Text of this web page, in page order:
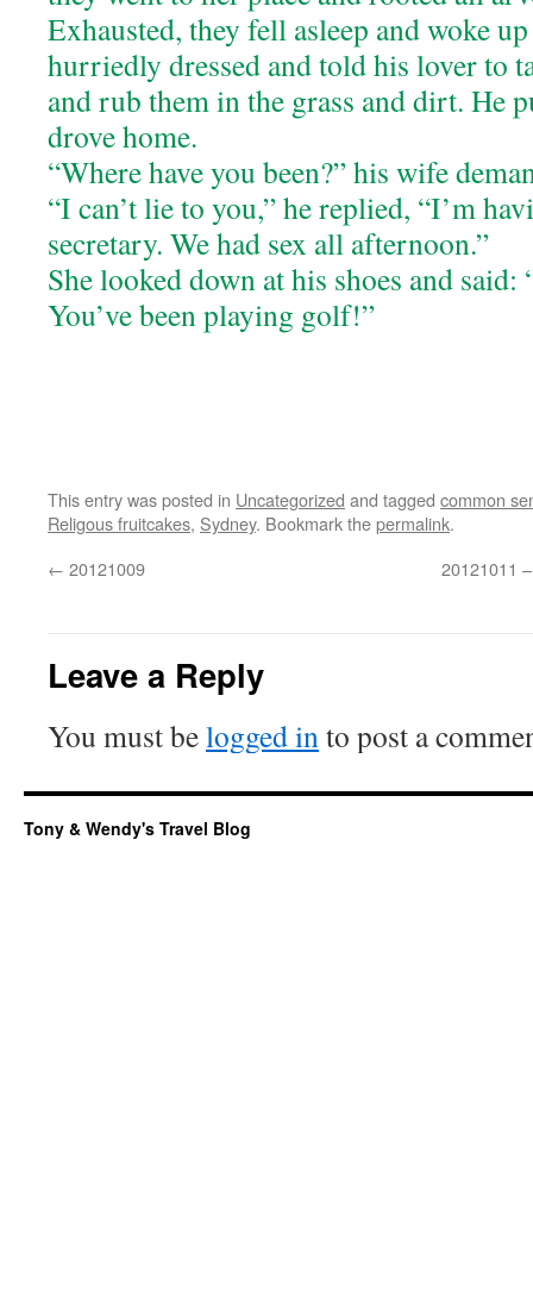
Exhausted, they fell asleep and woke
hurriedly dressed and told his lover to
and rub them in the grass and dirt. He
drove home.
“Where have you been?” his wife
“I can’t lie to you,” he replied, “I’m
secretary. We had sex all afternoon.”
She looked down at his shoes and
You’ve been playing golf!”
This entry was posted in Uncategorized and tagged common
Religous fruitcakes, Sydney. Bookmark thepermalink.
← 20121009 20121011
Leave a Reply
You must belogged into post a
Tony & Wendy's Travel Blog